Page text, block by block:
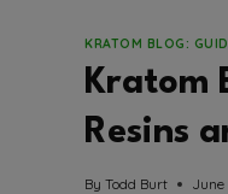
KRATOM BLOG:
Kratom
Resins
By Todd Burt June